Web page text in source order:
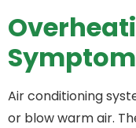
Air conditioning
or blow warm air.